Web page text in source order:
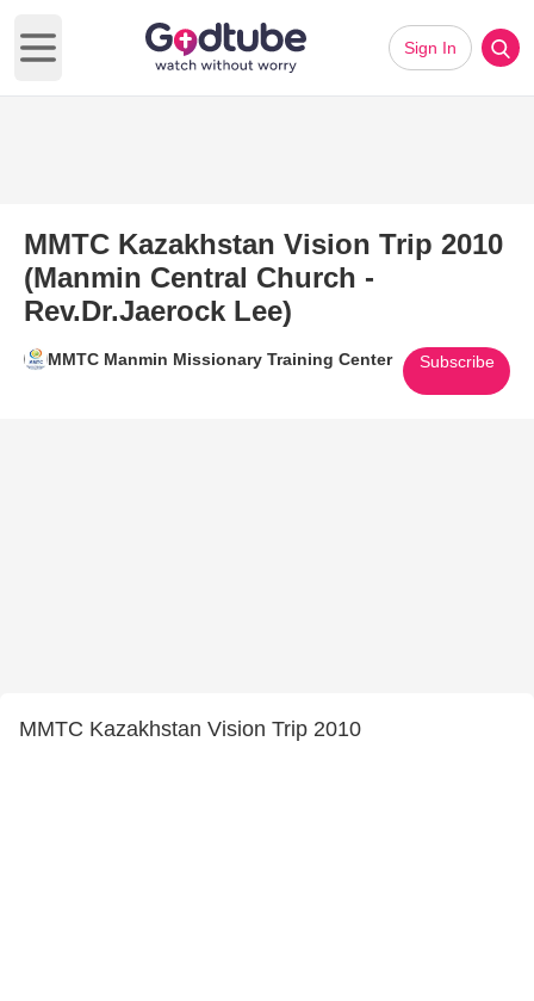
Open main menu
Sign In
MMTC Kazakhstan Vision Trip 2010
(Manmin Central Church -
Rev.Dr.Jaerock Lee)
MMTC Manmin Missionary Training Center Subscribe
MMTC Kazakhstan Vision Trip 2010